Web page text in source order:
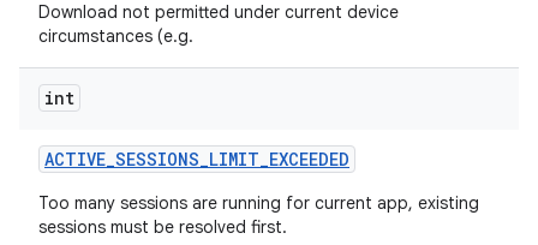
Download not permitted under current device
circumstances (e.g.
int
ACTIVE_SESSIONS_LIMIT_EXCEEDED
Too many sessions are running for current app, existing
sessions must be resolved first.